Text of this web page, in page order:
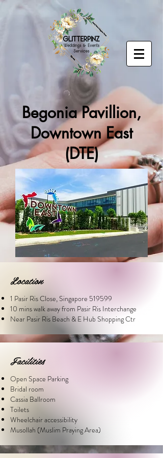
Begonia Pavillion,
Downtown East
(DTE)
Location
1 Pasir Ris Close, Singapore 519599
10 mins walk away from Pasir Ris Interchange
Near Pasir Ris Beach & E Hub Shopping Ctr
Facilities
Open Space Parking
Bridal room
Cassia Ballroom
Toilets
Wheelchair accessibility
Musollah (Muslim Praying Area)